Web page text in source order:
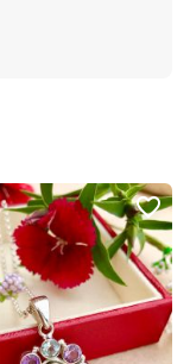
favorite_border